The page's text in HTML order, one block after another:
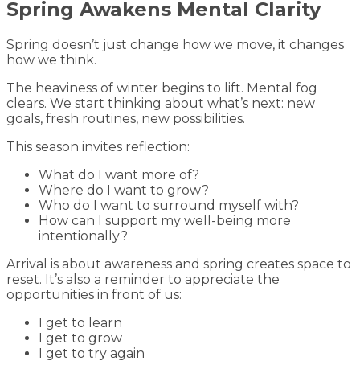
Spring Awakens Mental Clarity
Spring doesn’t just change how we move, it changes
how we think.
The heaviness of winter begins to lift. Mental fog
clears. We start thinking about what’s next: new
goals, fresh routines, new possibilities.
This season invites reflection:
What do I want more of?
Where do I want to grow?
Who do I want to surround myself with?
How can I support my well-being more
intentionally?
Arrival is about awareness and spring creates space to
reset. It’s also a reminder to appreciate the
opportunities in front of us:
I get to learn
I get to grow
I get to try again